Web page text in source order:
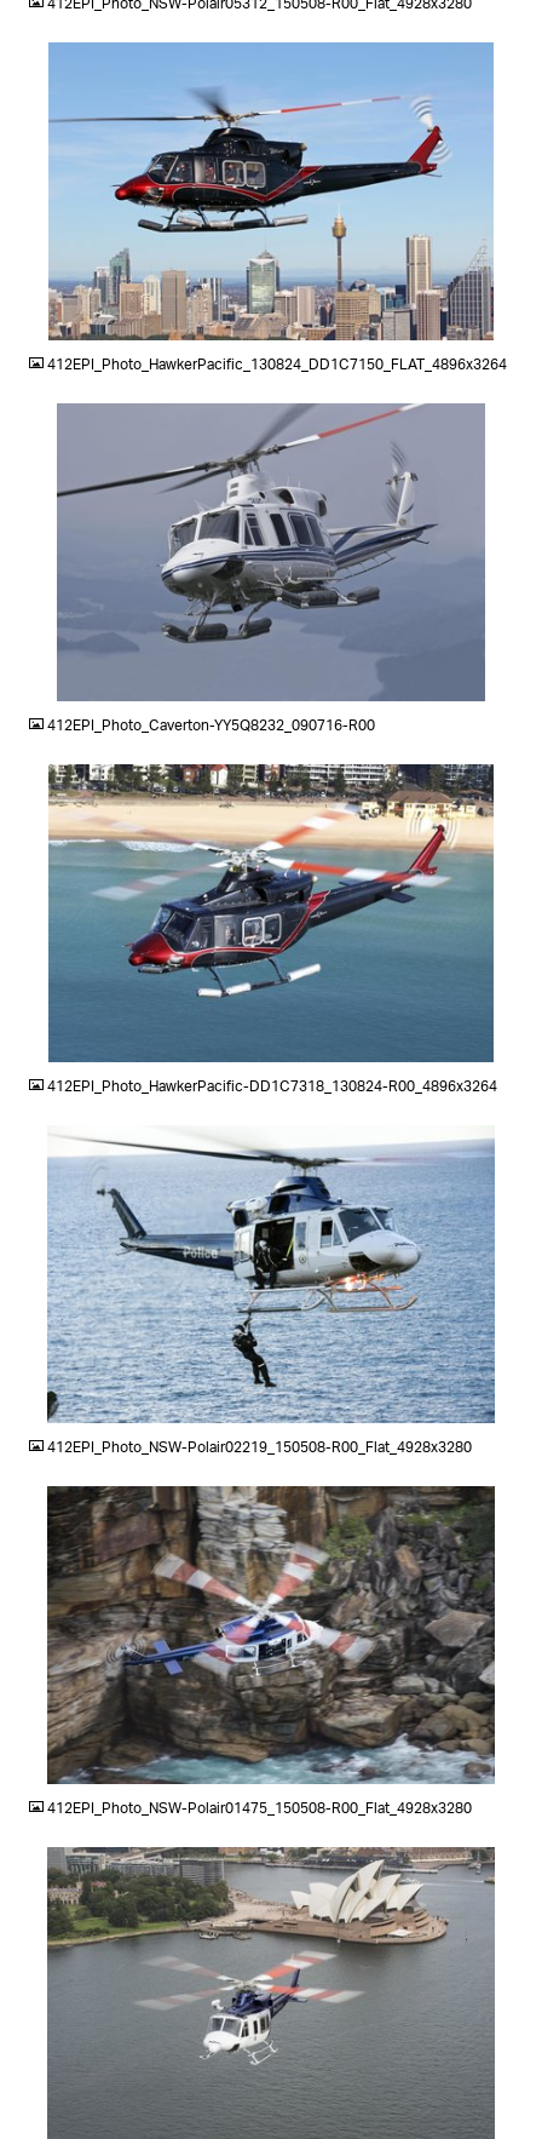
JPG
412EPI_Photo_HawkerPacific_130824_DD1C7150_FLAT_4896x3264
412EPI_Photo_Caverton-YY5Q8232_090716-R00
412EPI_Photo_HawkerPacific-DD1C7318_130824-R00_4896x3264
JPG
412EPI_Photo_NSW-Polair02219_150508-R00_Flat_4928x3280
JPG
412EPI_Photo_NSW-Polair01475_150508-R00_Flat_4928x3280